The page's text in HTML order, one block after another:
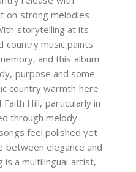
on strong melodies
storytelling at its
country music paints
and this album
purpose and some
country warmth here
Hill, particularly in
through melody
feel polished yet
between elegance and
is a multilingual artist,